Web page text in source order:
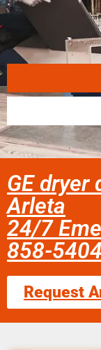
GE dryer
Arleta
24/7
858-5404
Request